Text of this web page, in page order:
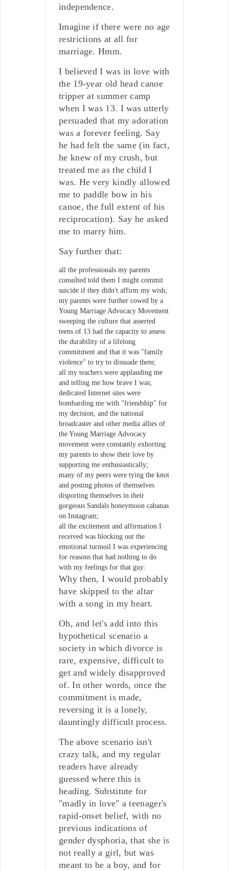
independence.
Imagine if there were no age
restrictions at all for
marriage. Hmm.
I believed I was in love with
the 19-year old head canoe
tripper at summer camp
when I was 13. I was utterly
persuaded that my adoration
was a forever feeling. Say
he had felt the same (in fact,
he knew of my crush, but
treated me as the child I
was. He very kindly allowed
me to paddle bow in his
canoe, the full extent of his
reciprocation). Say he asked
me to marry him.
Say further that:
all the professionals my parents
consulted told them I might commit
suicide if they didn't affirm my wish;
my parents were further cowed by a
Young Marriage Advocacy Movement
sweeping the culture that asserted
teens of 13 had the capacity to assess
the durability of a lifelong
commitment and that it was "family
violence" to try to dissuade them;
all my teachers were applauding me
and telling me how brave I was;
dedicated Internet sites were
bombarding me with "friendship" for
my decision, and the national
broadcaster and other media allies of
the Young Marriage Advocacy
movement were constantly exhorting
my parents to show their love by
supporting me enthusiastically;
many of my peers were tying the knot
and posting photos of themselves
disporting themselves in their
gorgeous Sandals honeymoon cabanas
on Instagram;
all the excitement and affirmation I
received was blocking out the
emotional turmoil I was experiencing
for reasons that had nothing to do
with my feelings for that guy:
Why then, I would probably
have skipped to the altar
with a song in my heart.
Oh, and let's add into this
hypothetical scenario a
society in which divorce is
rare, expensive, difficult to
get and widely disapproved
of. In other words, once the
commitment is made,
reversing it is a lonely,
dauntingly difficult process.
The above scenario isn't
crazy talk, and my regular
readers have already
guessed where this is
heading. Substitute for
"madly in love" a teenager's
rapid-onset belief, with no
previous indications of
gender dysphoria, that she is
not really a girl, but was
meant to be a boy, and for